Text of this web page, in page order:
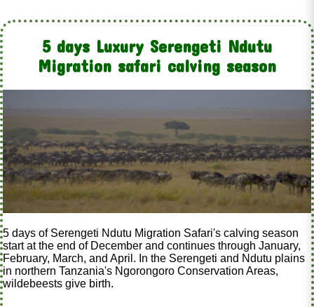
5 days Luxury Serengeti Ndutu
Migration safari calving season
5 days of Serengeti Ndutu Migration Safari's calving season
start at the end of December and continues through January,
February, March, and April. In the Serengeti and Ndutu plains
in northern Tanzania's Ngorongoro Conservation Areas,
wildebeests give birth.